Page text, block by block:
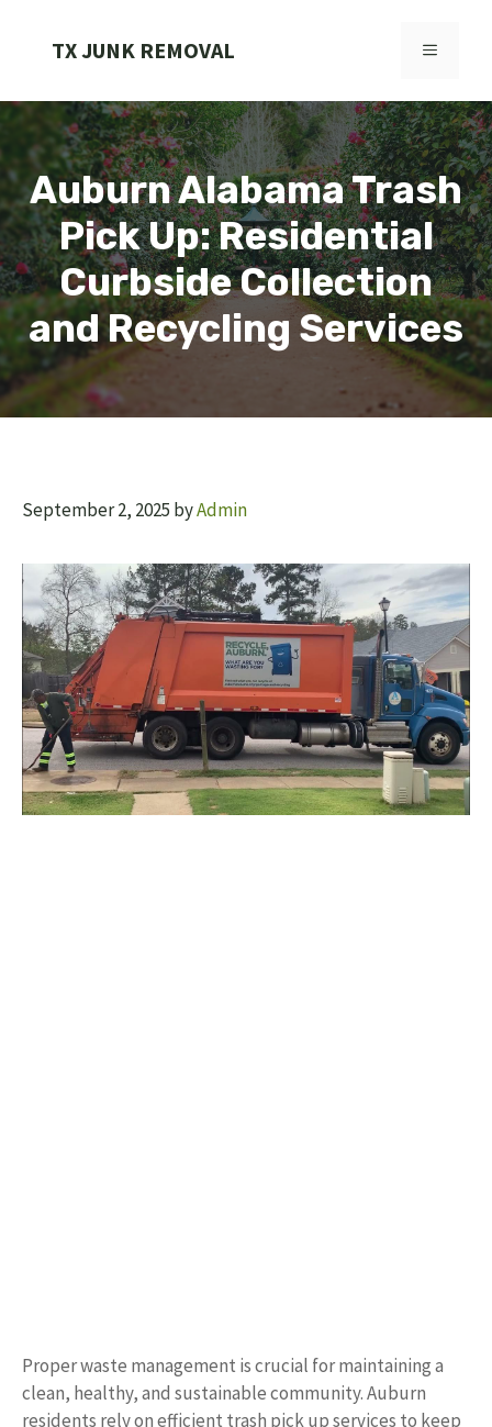
TX JUNK REMOVAL MENU
Auburn Alabama Trash
Pick Up: Residential
Curbside Collection
and Recycling Services
September 2, 2025 byAdmin
Proper waste management is crucial for maintaining a
clean, healthy, and sustainable community. Auburn
residents rely on efficient trash pick up services to keep